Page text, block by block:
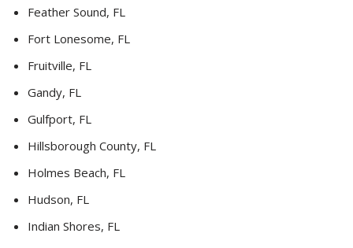
Feather Sound, FL
Fort Lonesome, FL
Fruitville, FL
Gandy, FL
Gulfport, FL
Hillsborough County, FL
Holmes Beach, FL
Hudson, FL
Indian Shores, FL